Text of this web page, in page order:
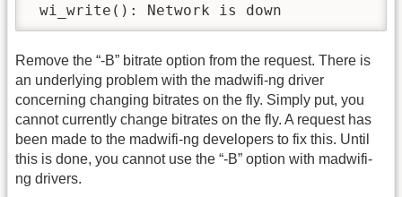
wi_write(): Network is down
Remove the “-B” bitrate option from the request. There is
an underlying problem with the madwifi-ng driver
concerning changing bitrates on the fly. Simply put, you
cannot currently change bitrates on the fly. A request has
been made to the madwifi-ng developers to fix this. Until
this is done, you cannot use the “-B” option with madwifi-
ng drivers.